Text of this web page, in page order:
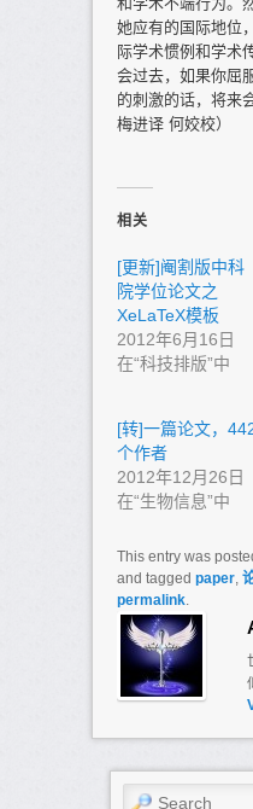
她应有的国际地位
际学术惯例和学术
会过去，如果你屈
的刺激的话，将来
梅进译 何姣校）
相关
[更新]阉割版中科
院学位论文之
XeLaTeX模板
2012年6月16日
在“科技排版”中
[转]一篇论文，
个作者
2012年12月26日
在“生物信息”中
This entry was
and tagged paper,
permalink.
Search